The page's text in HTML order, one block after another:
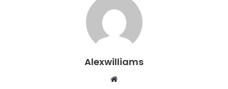
Alexwilliams
Website